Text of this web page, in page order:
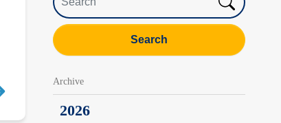
Search
Archive
2026